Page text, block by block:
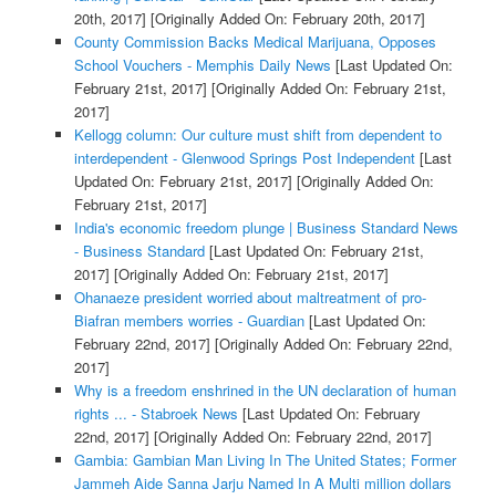
20th, 2017] [Originally Added On: February 20th, 2017]
County Commission Backs Medical Marijuana, Opposes
School Vouchers - Memphis Daily News [Last Updated On:
February 21st, 2017] [Originally Added On: February 21st,
2017]
Kellogg column: Our culture must shift from dependent to
interdependent - Glenwood Springs Post Independent[Last
Updated On: February 21st, 2017] [Originally Added On:
February 21st, 2017]
India's economic freedom plunge | Business Standard News
- Business Standard[Last Updated On: February 21st,
2017] [Originally Added On: February 21st, 2017]
Ohanaeze president worried about maltreatment of pro-
Biafran members worries - Guardian[Last Updated On:
February 22nd, 2017] [Originally Added On: February 22nd,
2017]
Why is a freedom enshrined in the UN declaration of human
rights ... - Stabroek News [Last Updated On: February
22nd, 2017] [Originally Added On: February 22nd, 2017]
Gambia: Gambian Man Living In The United States; Former
Jammeh Aide Sanna Jarju Named In A Multi million dollars